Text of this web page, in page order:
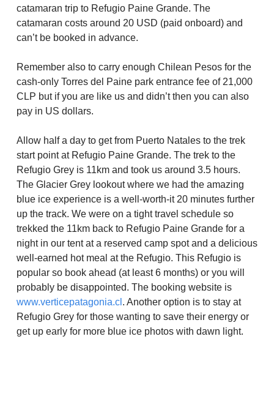
catamaran trip to Refugio Paine Grande. The
catamaran costs around 20 USD (paid onboard) and
can’t be booked in advance.
Remember also to carry enough Chilean Pesos for the
cash-only Torres del Paine park entrance fee of 21,000
CLP but if you are like us and didn’t then you can also
pay in US dollars.
Allow half a day to get from Puerto Natales to the trek
start point at Refugio Paine Grande. The trek to the
Refugio Grey is 11km and took us around 3.5 hours.
The Glacier Grey lookout where we had the amazing
blue ice experience is a well-worth-it 20 minutes further
up the track. We were on a tight travel schedule so
trekked the 11km back to Refugio Paine Grande for a
night in our tent at a reserved camp spot and a delicious
well-earned hot meal at the Refugio. This Refugio is
popular so book ahead (at least 6 months) or you will
probably be disappointed. The booking website is
www.verticepatagonia.cl . Another option is to stay at
Refugio Grey for those wanting to save their energy or
get up early for more blue ice photos with dawn light.